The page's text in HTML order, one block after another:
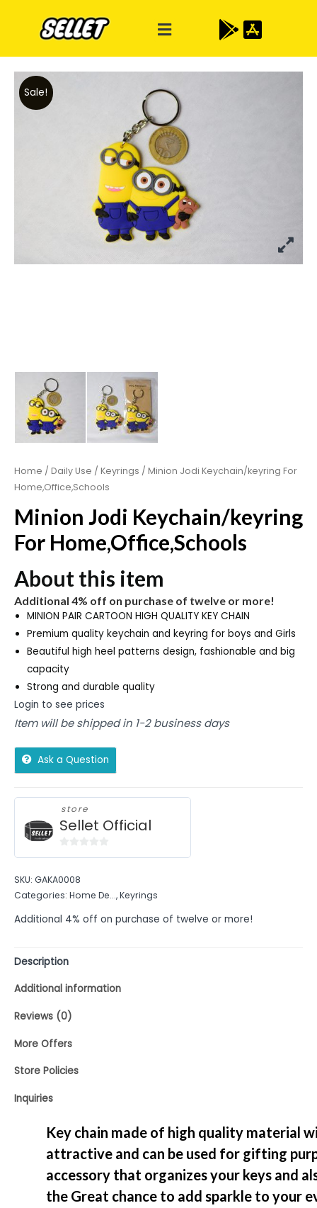
Sale!
Home / Daily Use / Keyrings / Minion Jodi Keychain/keyring For
Home,Office,Schools
Minion Jodi Keychain/keyring
For Home,Office,Schools
About this item
Additional 4% off on purchase of twelve or more!
MINION PAIR CARTOON HIGH QUALITY KEY CHAIN
Premium quality keychain and keyring for boys and Girls
Beautiful high heel patterns design, fashionable and big
capacity
Strong and durable quality
Login to see prices
Item will be shipped in 1-2 business days
Ask a Question
store
Sellet Official
of
5
SKU: GAKA0008
Categories: Home De...,Keyrings
Additional 4% off on purchase of twelve or more!
Description
Additional information
Reviews (0)
More Offers
Store Policies
Inquiries
Key chain made of high quality material
attractive and can be used for gifting
accessory that organizes your keys and
the Great chance to add sparkle to your